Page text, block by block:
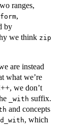
ranges,
,
by
we think zip
are instead
what we’re
we don’t
_with suffix.
and concepts
, which